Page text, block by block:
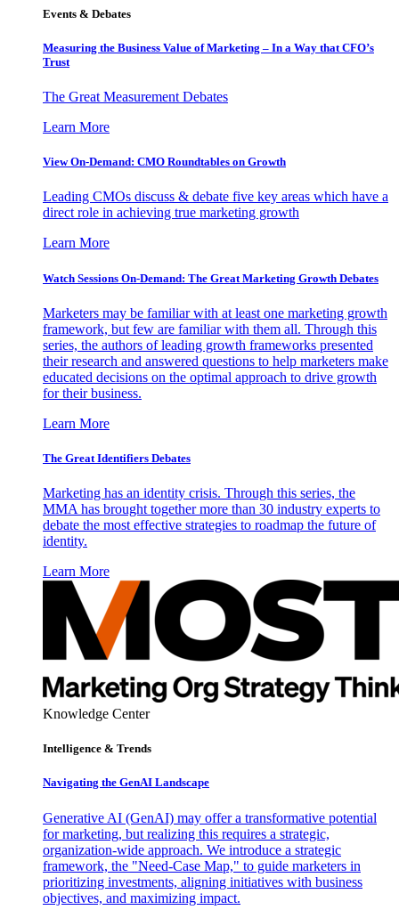
Events & Debates
Measuring the Business Value of Marketing – In a Way that CFO’s
Trust
The Great Measurement Debates
Learn More
View On-Demand: CMO Roundtables on Growth
Leading CMOs discuss & debate five key areas which have a
direct role in achieving true marketing growth
Learn More
Watch Sessions On-Demand: The Great Marketing Growth Debates
Marketers may be familiar with at least one marketing growth
framework, but few are familiar with them all. Through this
series, the authors of leading growth frameworks presented
their research and answered questions to help marketers make
educated decisions on the optimal approach to drive growth
for their business.
Learn More
The Great Identifiers Debates
Marketing has an identity crisis. Through this series, the
MMA has brought together more than 30 industry experts to
debate the most effective strategies to roadmap the future of
identity.
Learn More
Knowledge Center
Intelligence & Trends
Navigating the GenAI Landscape
Generative AI (GenAI) may offer a transformative potential
for marketing, but realizing this requires a strategic,
organization-wide approach. We introduce a strategic
framework, the "Need-Case Map," to guide marketers in
prioritizing investments, aligning initiatives with business
objectives, and maximizing impact.